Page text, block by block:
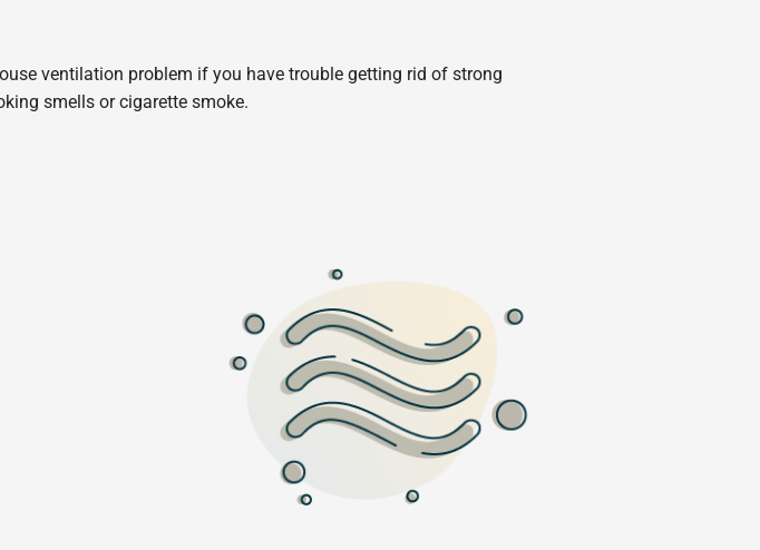
ventilation problem if you have trouble getting rid of strong
smells or cigarette smoke.